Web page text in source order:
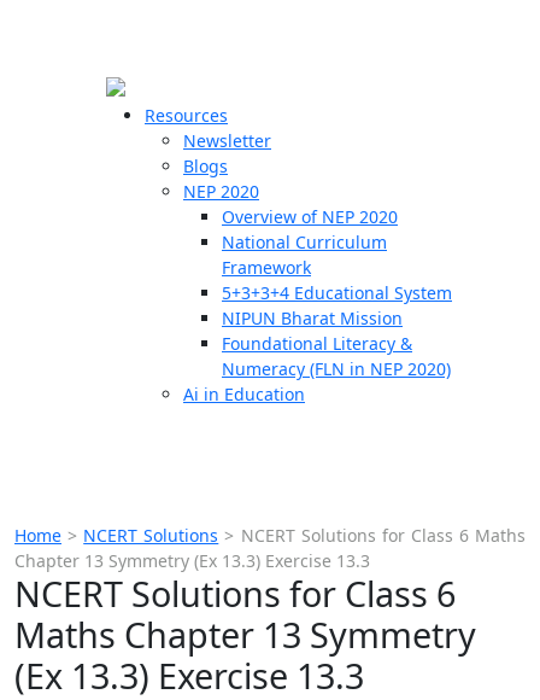
Resources
Newsletter
Blogs
NEP 2020
Overview of NEP 2020
National Curriculum
Framework
5+3+3+4 Educational System
NIPUN Bharat Mission
Foundational Literacy &
Numeracy (FLN in NEP 2020)
Ai in Education
Home > NCERT Solutions > NCERT Solutions for Class 6 Maths
Chapter 13 Symmetry (Ex 13.3) Exercise 13.3
NCERT Solutions for Class 6
Maths Chapter 13 Symmetry
(Ex 13.3) Exercise 13.3